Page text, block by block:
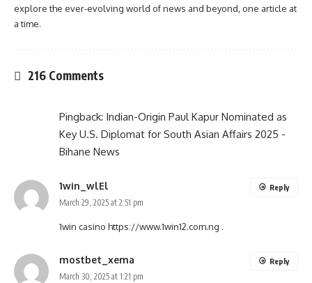
explore the ever-evolving world of news and beyond, one article at
a time.
216 Comments
Pingback: Indian-Origin Paul Kapur Nominated as
Key U.S. Diplomat for South Asian Affairs 2025 -
Bihane News
1win_wlEl
March 29, 2025 at 2:51 pm
1win casino https://www.1win12.com.ng .
Reply
mostbet_xema
March 30, 2025 at 1:21 pm
Reply